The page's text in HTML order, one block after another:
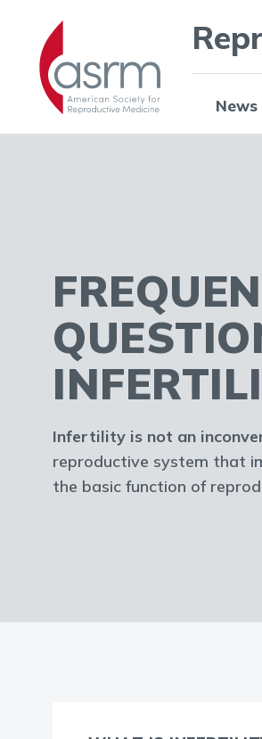
Infertility is not an
reproductive system that
the basic function of